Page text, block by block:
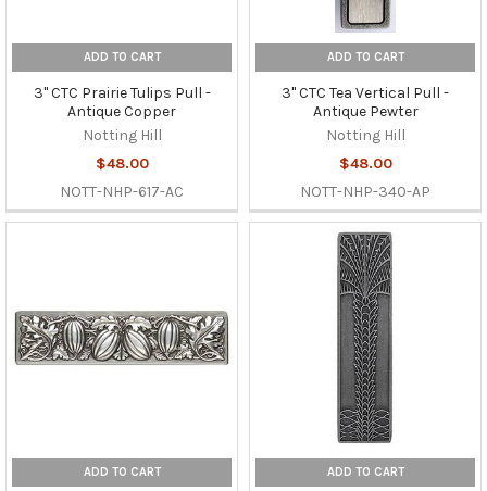
ADD TO CART
3" CTC Prairie Tulips Pull -
Antique Copper
Notting Hill
$48.00
NOTT-NHP-617-AC
ADD TO CART
3" CTC Tea Vertical Pull -
Antique Pewter
Notting Hill
$48.00
NOTT-NHP-340-AP
ADD TO CART ADD TO CART